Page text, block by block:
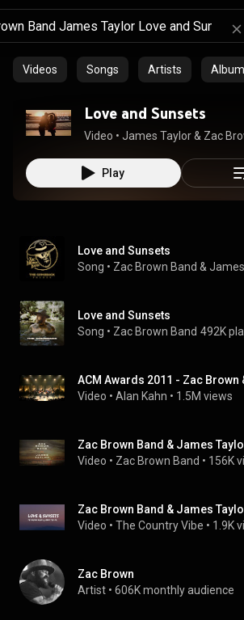
Videos Songs Artists
Love and Sunsets
Video • James Taylor & Zac
Play
Love and Sunsets
Song •
Love and Sunsets
Song • Zac Brown Band 492K
Video • Alan Kahn • 1.5M views
Video • Zac Brown Band • 156K
Video • The Country Vibe • 1.9K
Zac Brown
Artist • 606K monthly audience